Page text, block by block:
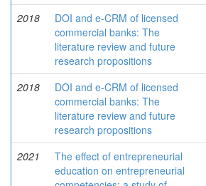
2018
DOI and e-CRM of licensed
commercial banks: The
literature review and future
research propositions
2018
DOI and e-CRM of licensed
commercial banks: The
literature review and future
research propositions
2021
The effect of entrepreneurial
education on entrepreneurial